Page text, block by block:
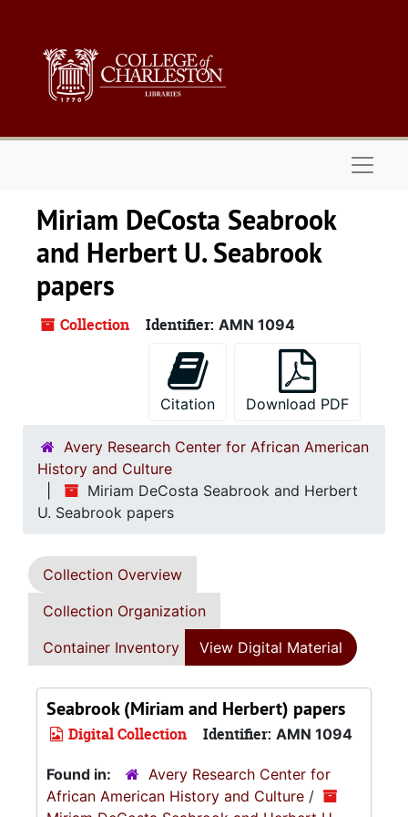
Miriam DeCosta Seabrook
and Herbert U. Seabrook
papers
Collection Identifier: AMN 1094
Citation Download PDF
Avery Research Center for African American
History and Culture
Miriam DeCosta Seabrook and Herbert
U. Seabrook papers
Collection Overview
Collection Organization
Container Inventory
View Digital Material
Seabrook (Miriam and Herbert) papers
Digital Collection Identifier: AMN 1094
Found in:
Avery Research Center for
African American History and Culture /